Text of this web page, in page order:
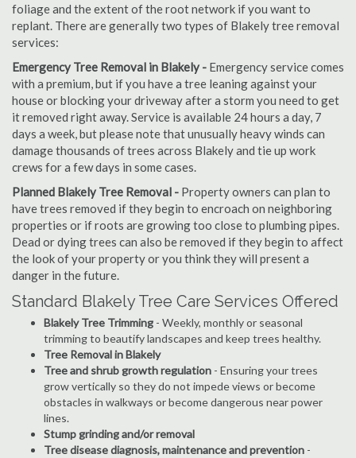
foliage and the extent of the root network if you want to
replant. There are generally two types of Blakely tree removal
services:
Emergency Tree Removal in Blakely - Emergency service comes
with a premium, but if you have a tree leaning against your
house or blocking your driveway after a storm you need to get
it removed right away. Service is available 24 hours a day, 7
days a week, but please note that unusually heavy winds can
damage thousands of trees across Blakely and tie up work
crews for a few days in some cases.
Planned Blakely Tree Removal - Property owners can plan to
have trees removed if they begin to encroach on neighboring
properties or if roots are growing too close to plumbing pipes.
Dead or dying trees can also be removed if they begin to affect
the look of your property or you think they will present a
danger in the future.
Standard Blakely Tree Care Services Offered
Blakely Tree Trimming - Weekly, monthly or seasonal
trimming to beautify landscapes and keep trees healthy.
Tree Removal in Blakely
Tree and shrub growth regulation - Ensuring your trees
grow vertically so they do not impede views or become
obstacles in walkways or become dangerous near power
lines.
Stump grinding and/or removal
Tree disease diagnosis, maintenance and prevention -